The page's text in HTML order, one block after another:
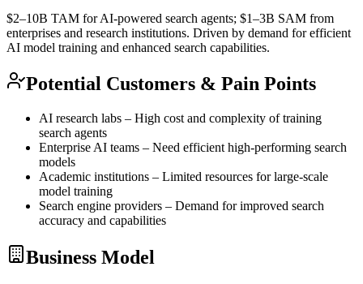
$2–10B TAM for AI-powered search agents; $1–3B SAM from
enterprises and research institutions. Driven by demand for efficient
AI model training and enhanced search capabilities.
Potential Customers & Pain Points
AI research labs – High cost and complexity of training
search agents
Enterprise AI teams – Need efficient high-performing search
models
Academic institutions – Limited resources for large-scale
model training
Search engine providers – Demand for improved search
accuracy and capabilities
Business Model